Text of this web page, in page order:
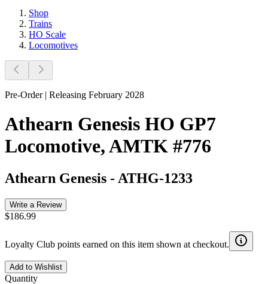
Shop
Trains
HO Scale
Locomotives
Pre-Order | Releasing February 2028
Athearn Genesis HO GP7
Locomotive, AMTK #776
Athearn Genesis - ATHG-1233
Write a Review
$186.99
Loyalty Club points earned on this item shown at checkout.
Add to Wishlist
Quantity